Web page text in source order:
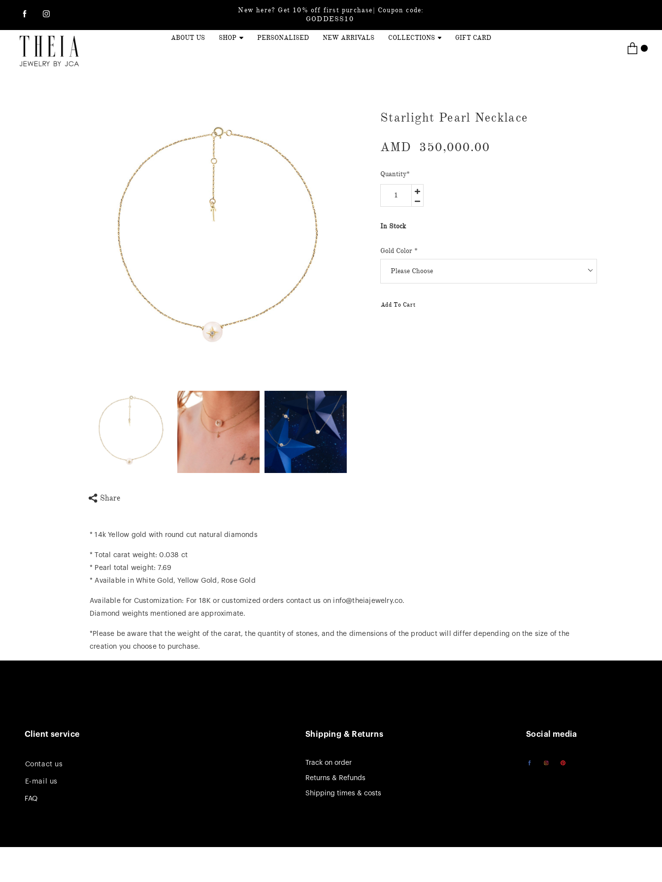
New here? Get 10% off first purchase| Coupon code:
GODDESS10
ABOUT US SHOP PERSONALISED NEW ARRIVALS COLLECTIONS GIFT CARD
Share
Starlight Pearl Necklace
AMD
350,000.00
Quantity*
In Stock
Gold Color *
Add To Cart
* 14k Yellow gold with round cut natural diamonds
* Total carat weight: 0.038 ct
* Pearl total weight: 7.69
* Available in White Gold, Yellow Gold, Rose Gold
Available for Customization: For 18K or customized orders contact us on info@theiajewelry.co.
Diamond weights mentioned are approximate.
*Please be aware that the weight of the carat, the quantity of stones, and the dimensions of the product will differ depending on the size of the
creation you choose to purchase.
Client service
Contact us
E-mail us
FAQ
Shipping & Returns
Track on order
Returns & Refunds
Shipping times & costs
Social media